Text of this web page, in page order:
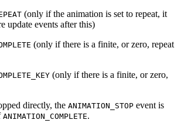
(only if the animation is set to repeat, it
update events after this)
(only if there is a finite, or zero, repeat
(only if there is a finite, or zero,
directly, the ANIMATION_STOP event is
ANIMATION_COMPLETE.